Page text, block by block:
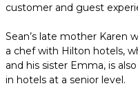
customer and guest
Sean’s late mother Karen
a chef with Hilton hotels,
and his sister Emma, is
in hotels at a senior level.